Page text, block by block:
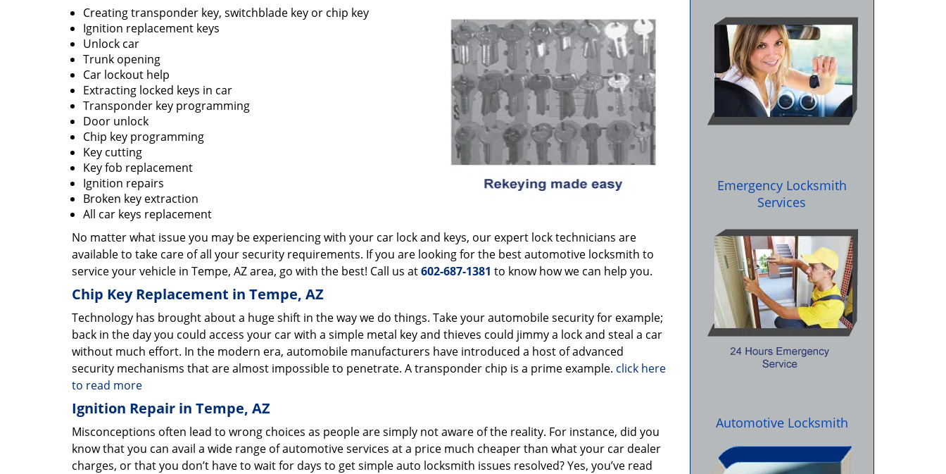
Creating transponder key, switchblade key or chip key
Ignition replacement keys
Unlock car
Trunk opening
Car lockout help
Extracting locked keys in car
Transponder key programming
Door unlock
Chip key programming
Key cutting
Key fob replacement
Ignition repairs
Broken key extraction
All car keys replacement
No matter what issue you may be experiencing with your car lock and keys, our expert lock technicians are
available to take care of all your security requirements. If you are looking for the best automotive locksmith to
service your vehicle in Tempe, AZ area, go with the best! Call us at602-687-1381 to know how we can help you.
Chip Key Replacement in Tempe, AZ
Technology has brought about a huge shift in the way we do things. Take your automobile security for example;
back in the day you could access your car with a simple metal key and thieves could jimmy a lock and steal a car
without much effort. In the modern era, automobile manufacturers have introduced a host of advanced
security mechanisms that are almost impossible to penetrate. A transponder chip is a prime example. click here
to read more
Ignition Repair in Tempe, AZ
Misconceptions often lead to wrong choices as people are simply not aware of the reality. For instance, did you
know that you can avail a wide range of automotive services at a price much cheaper than what your car dealer
charges, or that you don’t have to wait for days to get simple auto locksmith issues resolved? Yes, you’ve read
Emergency Locksmith
Services
Automotive Locksmith